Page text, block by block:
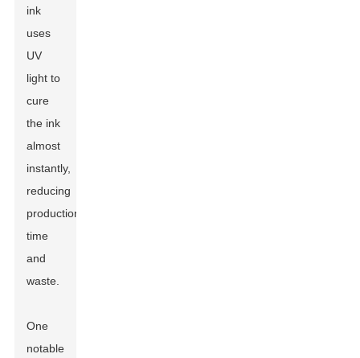
ink
uses
UV
light to
cure
the ink
almost
instantly,
reducing
production
time
and
waste.
One
notable